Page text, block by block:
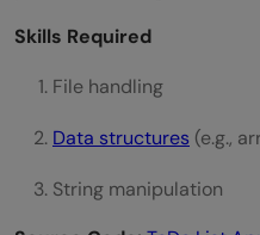
Skills Required
File handling
Data structures (e.g.,
String manipulation